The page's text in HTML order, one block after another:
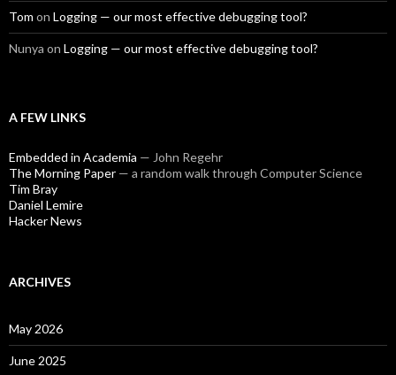
Tom on Logging — our most effective debugging tool?
Nunya on Logging — our most effective debugging tool?
A FEW LINKS
Embedded in Academia — John Regehr
The Morning Paper — a random walk through Computer Science
Tim Bray
Daniel Lemire
Hacker News
ARCHIVES
May 2026
June 2025